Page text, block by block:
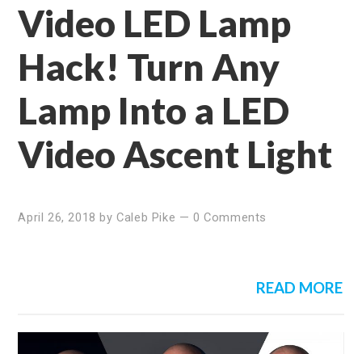
Video LED Lamp
Hack! Turn Any
Lamp Into a LED
Video Ascent Light
April 26, 2018 byCaleb Pike —0 Comments
READ MORE